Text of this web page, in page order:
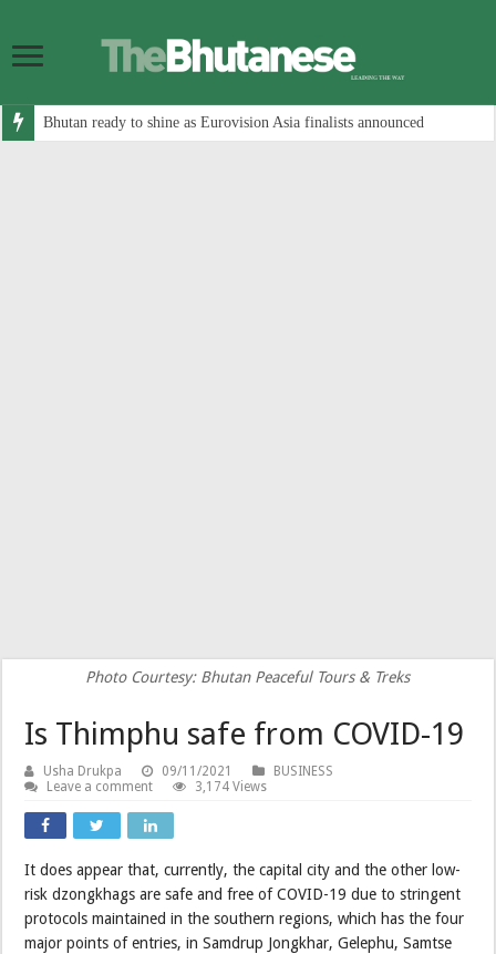
Bhutan ready to shine as Eurovision Asia finalists announced
Photo Courtesy: Bhutan Peaceful Tours & Treks
Is Thimphu safe from COVID-19
Usha Drukpa 09/11/2021
BUSINESS
Leave a comment
3,174 Views
It does appear that, currently, the capital city and the other low-
risk dzongkhags are safe and free of COVID-19 due to stringent
protocols maintained in the southern regions, which has the four
major points of entries, in Samdrup Jongkhar, Gelephu, Samtse